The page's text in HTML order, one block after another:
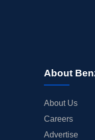
About
About Us
Careers
Advertise